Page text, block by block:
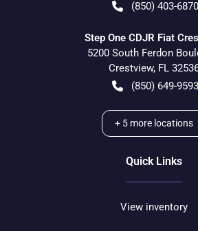
(850) 403-6870
Step One CDJR Fiat
5200 South Ferdon
Crestview, FL
(850) 649-9593
+ 5 more locations
Quick Links
View inventory